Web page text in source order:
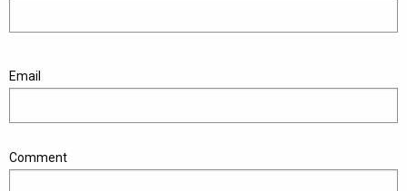
Email
Comment